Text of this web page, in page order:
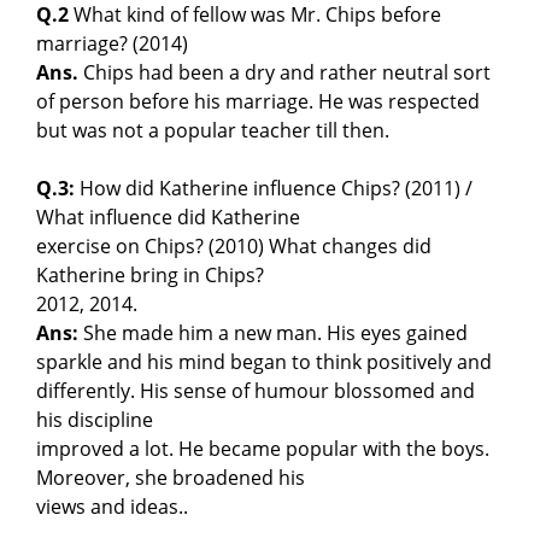
Q.2What kind of fellow was Mr. Chips before
marriage? (2014)
Ans. Chips had been a dry and rather neutral sort
of person before his marriage. He was respected
but was not a popular teacher till then.
Q.3: How did Katherine influence Chips? (2011) /
What influence did Katherine
exercise on Chips? (2010) What changes did
Katherine bring in Chips?
2012, 2014.
Ans: She made him a new man. His eyes gained
sparkle and his mind began to think positively and
differently. His sense of humour blossomed and
his discipline
improved a lot. He became popular with the boys.
Moreover, she broadened his
views and ideas..